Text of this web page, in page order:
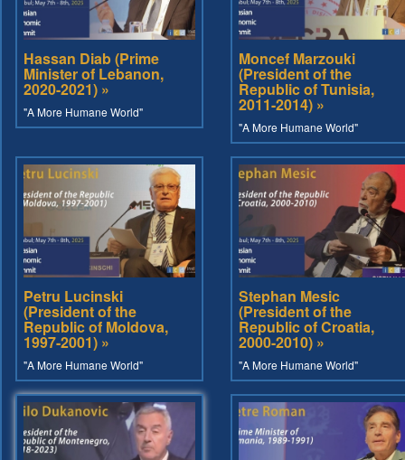
Hassan Diab (Prime
Minister of Lebanon,
2020-2021) »
"A More Humane World"
Moncef Marzouki
(President of the
Republic of Tunisia,
2011-2014) »
"A More Humane World"
Petru Lucinski
(President of the
Republic of Moldova,
1997-2001) »
"A More Humane World"
Stephan Mesic
(President of the
Republic of Croatia,
2000-2010) »
"A More Humane World"